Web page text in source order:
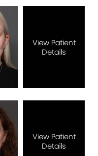
View Patient
Details
View Patient
Details